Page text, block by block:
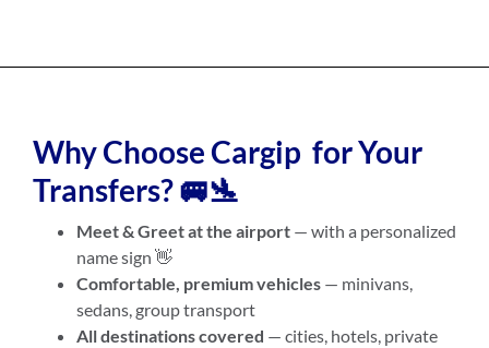
Why Choose Cargip for Your
Transfers? 🚐🛬
Meet & Greet at the airport — with a personalized
name sign 👋
Comfortable, premium vehicles — minivans,
sedans, group transport
All destinations covered — cities, hotels, private